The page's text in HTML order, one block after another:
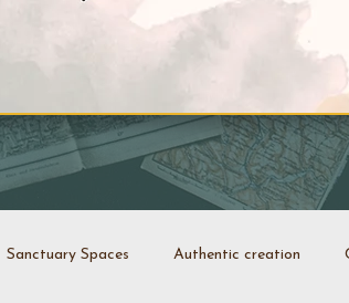
Sanctuary Spaces Authentic creation